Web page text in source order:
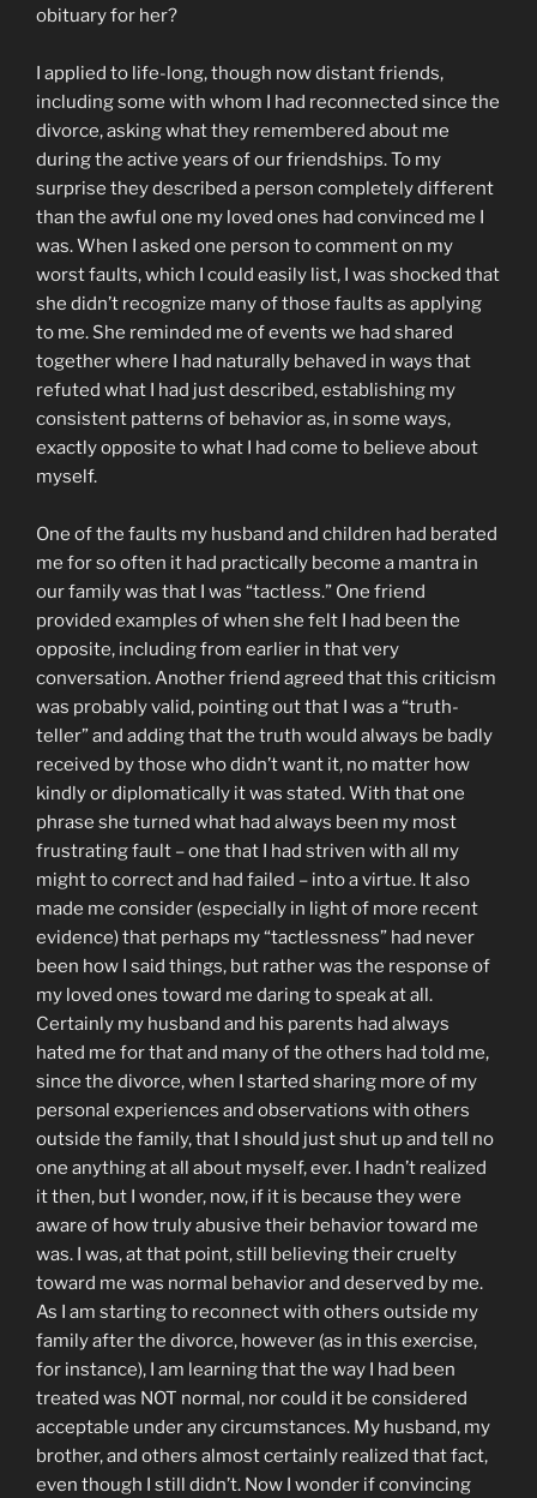
obituary for her?
I applied to life-long, though now distant friends,
including some with whom I had reconnected since the
divorce, asking what they remembered about me
during the active years of our friendships. To my
surprise they described a person completely different
than the awful one my loved ones had convinced me I
was. When I asked one person to comment on my
worst faults, which I could easily list, I was shocked that
she didn’t recognize many of those faults as applying
to me. She reminded me of events we had shared
together where I had naturally behaved in ways that
refuted what I had just described, establishing my
consistent patterns of behavior as, in some ways,
exactly opposite to what I had come to believe about
myself.
One of the faults my husband and children had berated
me for so often it had practically become a mantra in
our family was that I was “tactless.” One friend
provided examples of when she felt I had been the
opposite, including from earlier in that very
conversation. Another friend agreed that this criticism
was probably valid, pointing out that I was a “truth-
teller” and adding that the truth would always be badly
received by those who didn’t want it, no matter how
kindly or diplomatically it was stated. With that one
phrase she turned what had always been my most
frustrating fault – one that I had striven with all my
might to correct and had failed – into a virtue. It also
made me consider (especially in light of more recent
evidence) that perhaps my “tactlessness” had never
been how I said things, but rather was the response of
my loved ones toward me daring to speak at all.
Certainly my husband and his parents had always
hated me for that and many of the others had told me,
since the divorce, when I started sharing more of my
personal experiences and observations with others
outside the family, that I should just shut up and tell no
one anything at all about myself, ever. I hadn’t realized
it then, but I wonder, now, if it is because they were
aware of how truly abusive their behavior toward me
was. I was, at that point, still believing their cruelty
toward me was normal behavior and deserved by me.
As I am starting to reconnect with others outside my
family after the divorce, however (as in this exercise,
for instance), I am learning that the way I had been
treated was NOT normal, nor could it be considered
acceptable under any circumstances. My husband, my
brother, and others almost certainly realized that fact,
even though I still didn’t. Now I wonder if convincing